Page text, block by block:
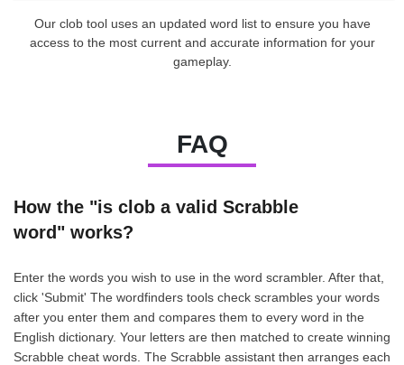
Our clob tool uses an updated word list to ensure you have
access to the most current and accurate information for your
gameplay.
FAQ
How the "is clob a valid Scrabble
word" works?
Enter the words you wish to use in the word scrambler. After that,
click 'Submit' The wordfinders tools check scrambles your words
after you enter them and compares them to every word in the
English dictionary. Your letters are then matched to create winning
Scrabble cheat words. The Scrabble assistant then arranges each